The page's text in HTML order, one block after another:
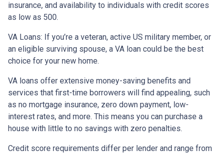
insurance, and availability to individuals with credit scores
as low as 500.
VA Loans: If you’re a veteran, active US military member, or
an eligible surviving spouse, a VA loan could be the best
choice for your new home.
VA loans offer extensive money-saving benefits and
services that first-time borrowers will find appealing, such
as no mortgage insurance, zero down payment, low-
interest rates, and more. This means you can purchase a
house with little to no savings with zero penalties.
Credit score requirements differ per lender and range from